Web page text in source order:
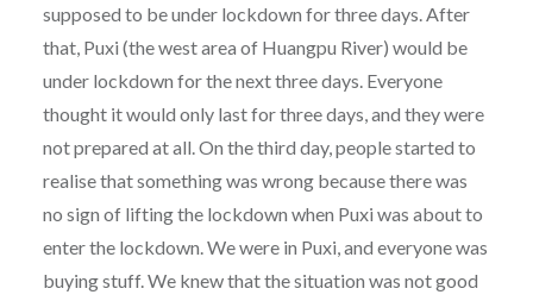
supposed to be under lockdown for three days. After
that, Puxi (the west area of Huangpu River) would be
under lockdown for the next three days. Everyone
thought it would only last for three days, and they were
not prepared at all. On the third day, people started to
realise that something was wrong because there was
no sign of lifting the lockdown when Puxi was about to
enter the lockdown. We were in Puxi, and everyone was
buying stuff. We knew that the situation was not good